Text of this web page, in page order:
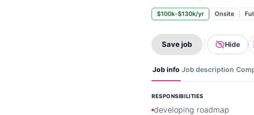
$100k-$130k/yr Onsite
Save job Hide
Job info Job description
RESPONSIBILITIES
developing roadmap